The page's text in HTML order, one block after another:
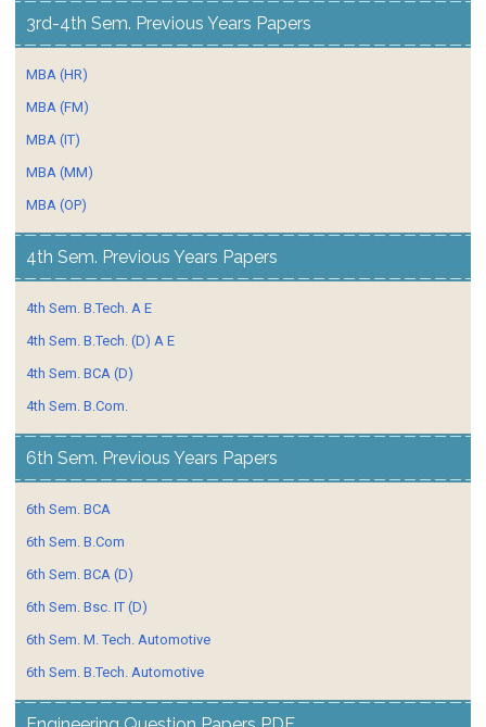
3rd-4th Sem. Previous Years Papers
MBA (HR)
MBA (FM)
MBA (IT)
MBA (MM)
MBA (OP)
4th Sem. Previous Years Papers
4th Sem. B.Tech. A E
4th Sem. B.Tech. (D) A E
4th Sem. BCA (D)
4th Sem. B.Com.
6th Sem. Previous Years Papers
6th Sem. BCA
6th Sem. B.Com
6th Sem. BCA (D)
6th Sem. Bsc. IT (D)
6th Sem. M. Tech. Automotive
6th Sem. B.Tech. Automotive